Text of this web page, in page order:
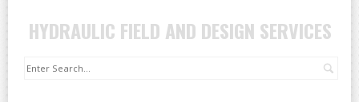
HYDRAULIC FIELD AND DESIGN SERVICES